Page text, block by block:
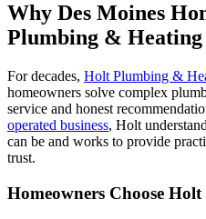
Why Des Moines
Plumbing & Heating
For decades, Holt Plumbing &
homeowners solve complex
service and honest
operated business, Holt
can be and works to provide
trust.
Homeowners Choose Holt